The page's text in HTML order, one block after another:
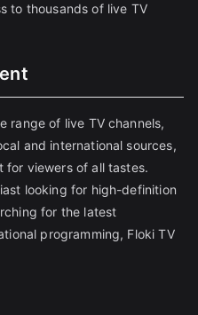
to thousands of live TV
range of live TV channels,
and international sources,
for viewers of all tastes.
looking for high-definition
for the latest
programming, Floki TV